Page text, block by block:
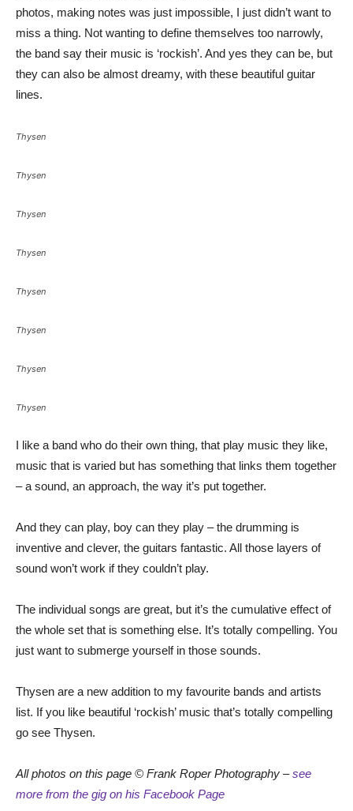
photos, making notes was just impossible, I just didn’t want to
miss a thing. Not wanting to define themselves too narrowly,
the band say their music is ‘rockish’. And yes they can be, but
they can also be almost dreamy, with these beautiful guitar
lines.
Thysen
Thysen
Thysen
Thysen
Thysen
Thysen
Thysen
Thysen
I like a band who do their own thing, that play music they like,
music that is varied but has something that links them together
– a sound, an approach, the way it’s put together.
And they can play, boy can they play – the drumming is
inventive and clever, the guitars fantastic. All those layers of
sound won’t work if they couldn’t play.
The individual songs are great, but it’s the cumulative effect of
the whole set that is something else. It’s totally compelling. You
just want to submerge yourself in those sounds.
Thysen are a new addition to my favourite bands and artists
list. If you like beautiful ‘rockish’ music that’s totally compelling
go see Thysen.
All photos on this page © Frank Roper Photography –see
more from the gig on his Facebook Page